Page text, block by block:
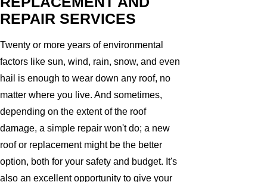
REPAIR SERVICES
Twenty or more years of environmental
factors like sun, wind, rain, snow, and even
hail is enough to wear down any roof, no
matter where you live. And sometimes,
depending on the extent of the roof
damage, a simple repair won't do; a new
roof or replacement might be the better
option, both for your safety and budget. It's
also an excellent opportunity to give your